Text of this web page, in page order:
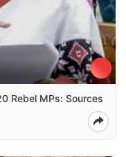
Rebel MPs: Sources